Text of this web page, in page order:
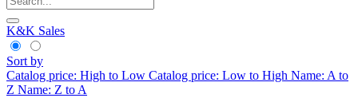
K&K Sales
Sort by
Catalog price: High to Low Catalog price: Low to High Name: A to
Z Name: Z to A